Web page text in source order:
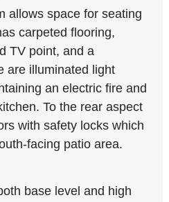
allows space for seating
carpeted flooring,
TV point, and a
are illuminated light
an electric fire and
To the rear aspect
with safety locks which
facing patio area.
base level and high